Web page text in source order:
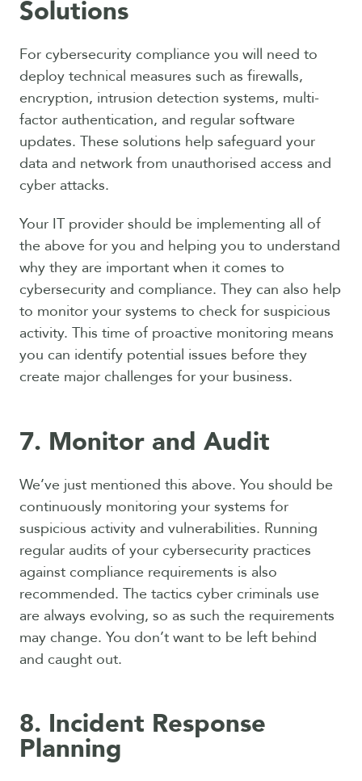
Solutions
For cybersecurity compliance you will need to
deploy technical measures such as firewalls,
encryption, intrusion detection systems, multi-
factor authentication, and regular software
updates. These solutions help safeguard your
data and network from unauthorised access and
cyber attacks.
Your IT provider should be implementing all of
the above for you and helping you to understand
why they are important when it comes to
cybersecurity and compliance. They can also help
to monitor your systems to check for suspicious
activity. This time of proactive monitoring means
you can identify potential issues before they
create major challenges for your business.
7. Monitor and Audit
We’ve just mentioned this above. You should be
continuously monitoring your systems for
suspicious activity and vulnerabilities. Running
regular audits of your cybersecurity practices
against compliance requirements is also
recommended. The tactics cyber criminals use
are always evolving, so as such the requirements
may change. You don’t want to be left behind
and caught out.
8. Incident Response
Planning